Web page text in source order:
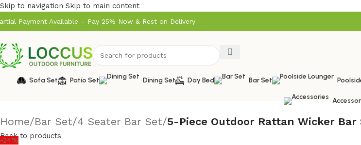
Skip to navigation Skip to main content
Payment Available – Pay 25% Now & Rest on Delivery
Sofa Set Patio Set Dining Set Day Bed Bar Set
Home/Bar Set/4 Seater Bar Set/5-Piece Outdoor Rattan Wicker
Back to products
-24%